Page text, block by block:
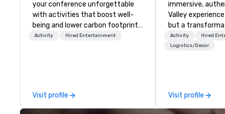
your conference unforgettable
with activities that boost well-
being and lower carbon footprints.
Explore the world on the run with
Activity Hired Entertainment
Visit profile
immersive,
Valley
but a
and facilitate
innovation tours,
delegations,
corporate
Activity
Hired
Logistics/Decor
Visit profile